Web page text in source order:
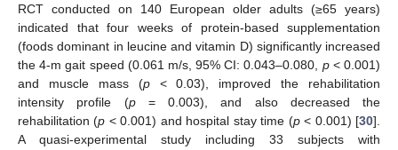
RCT conducted on 140 European older adults (≥65 years)
indicated that four weeks of protein-based supplementation
(foods dominant in leucine and vitamin D) significantly increased
the 4-m gait speed (0.061 m/s, 95% CI: 0.043–0.080, p< 0.001)
and muscle mass (p< 0.03), improved the rehabilitation
intensity profile (p= 0.003), and also decreased the
rehabilitation (p < 0.001) and hospital stay time (p< 0.001) [30].
A quasi-experimental study including 33 subjects with